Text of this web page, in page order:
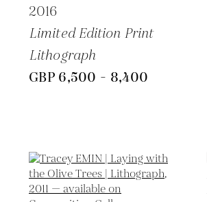
2016
Limited Edition Print
Lithograph
GBP 6,500 - 8,400